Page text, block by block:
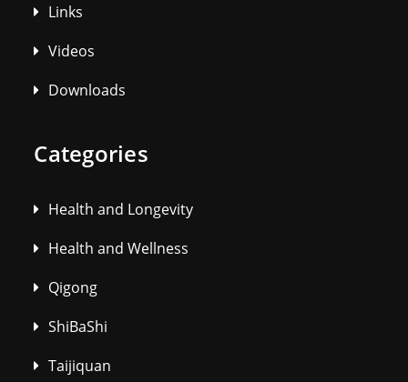
Links
Videos
Downloads
Categories
Health and Longevity
Health and Wellness
Qigong
ShiBaShi
Taijiquan